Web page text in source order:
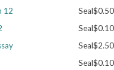
12
Seal$0.50
Seal$0.10
Seal$2.50
Seal$0.10